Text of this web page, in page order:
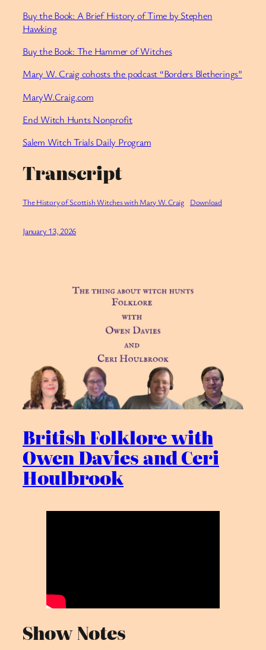
Buy the Book: A Brief History of Time by Stephen
Hawking
Buy the Book: The Hammer of Witches
Mary W. Craig cohosts the podcast “Borders Bletherings”
MaryW.Craig.com
End Witch Hunts Nonprofit
Salem Witch Trials Daily Program
Transcript
The History of Scottish Witches with Mary W. Craig Download
January 13, 2026
British Folklore with
Owen Davies and Ceri
Houlbrook
Show Notes